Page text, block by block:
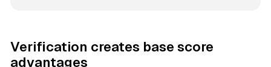
Verification creates base score
advantages